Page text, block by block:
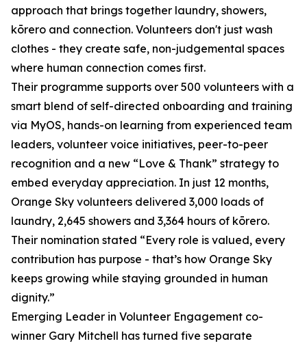
approach that brings together laundry, showers,
kōrero and connection. Volunteers don't just wash
clothes - they create safe, non-judgemental spaces
where human connection comes first.
Their programme supports over 500 volunteers with a
smart blend of self-directed onboarding and training
via MyOS, hands-on learning from experienced team
leaders, volunteer voice initiatives, peer-to-peer
recognition and a new “Love & Thank” strategy to
embed everyday appreciation. In just 12 months,
Orange Sky volunteers delivered 3,000 loads of
laundry, 2,645 showers and 3,364 hours of kōrero.
Their nomination stated “Every role is valued, every
contribution has purpose - that’s how Orange Sky
keeps growing while staying grounded in human
dignity.”
Emerging Leader in Volunteer Engagement co-
winner Gary Mitchell has turned five separate